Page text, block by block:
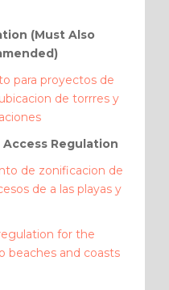
(Must Also
para proyectos de
de torrres y
Regulation
de zonificacion de
de a las playas y
for the
beaches and coasts